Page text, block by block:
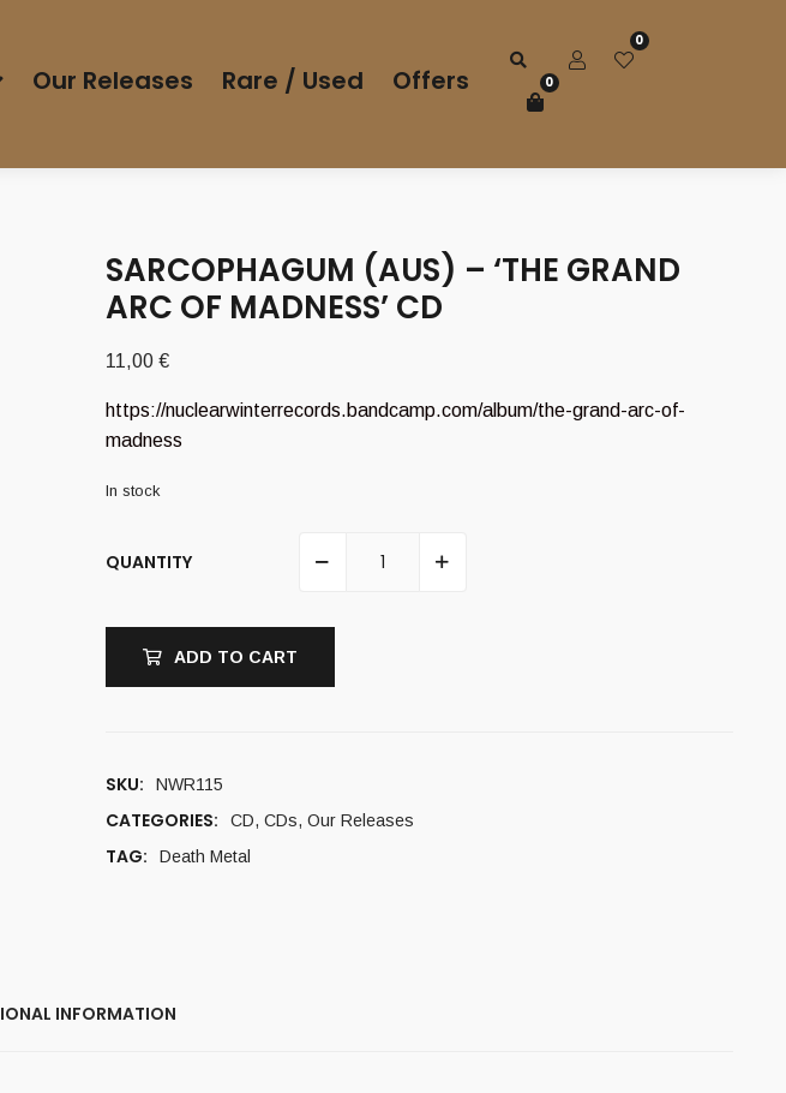
Our Releases Rare / Used Offers
0
0
SARCOPHAGUM (AUS) – ‘THE GRAND
ARC OF MADNESS’ CD
11,00 €
https://nuclearwinterrecords.bandcamp.com/album/the-grand-arc-of-
madness
In stock
QUANTITY
ADD TO CART
SKU: NWR115
CATEGORIES: CD, CDs, Our Releases
TAG: Death Metal
INFORMATION